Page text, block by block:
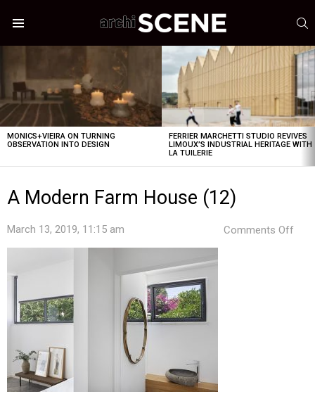
MONICS+VIEIRA ON TURNING
OBSERVATION INTO DESIGN
FERRIER MARCHETTI STUDIO REVIVES
LIMOUX’S INDUSTRIAL HERITAGE WITH
LA TUILERIE
A Modern Farm House (12)
March 13, 2019, 11:15 am Comments Off